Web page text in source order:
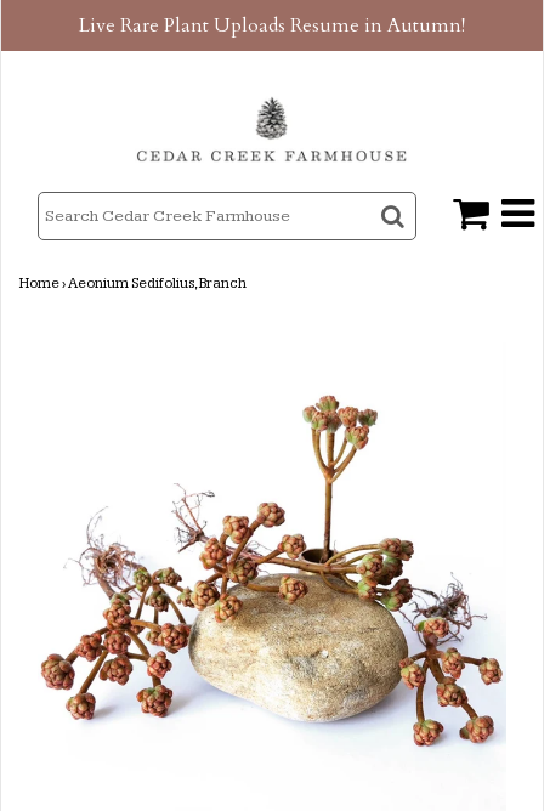
Live Rare Plant Uploads Resume in Autumn!
Home›Aeonium Sedifolius, Branch